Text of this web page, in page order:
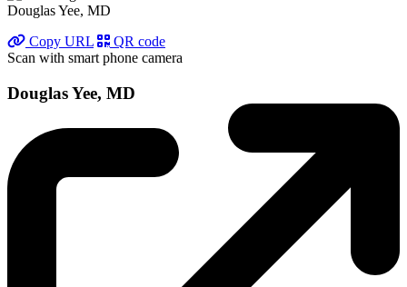
Douglas Yee, MD
Copy URL
QR code
Scan with smart phone camera
Douglas Yee, MD